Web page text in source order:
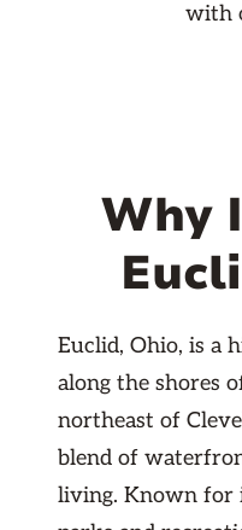
with
Why
Euclid, Ohio, is a
along the shores
northeast of
blend of
living. Known for